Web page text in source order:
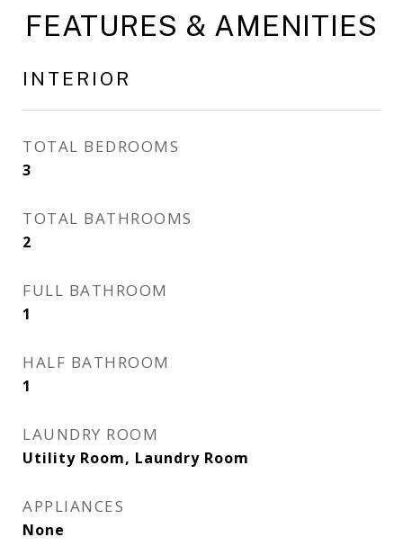
FEATURES & AMENITIES
INTERIOR
TOTAL BEDROOMS
3
TOTAL BATHROOMS
2
FULL BATHROOM
1
HALF BATHROOM
1
LAUNDRY ROOM
Utility Room, Laundry Room
APPLIANCES
None